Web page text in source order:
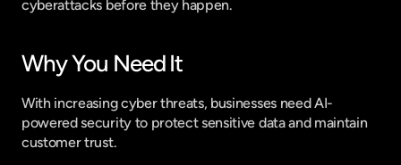
cyberattacks before they happen.
Why You Need It
With increasing cyber threats, businesses need AI-
powered security to protect sensitive data and maintain
customer trust.